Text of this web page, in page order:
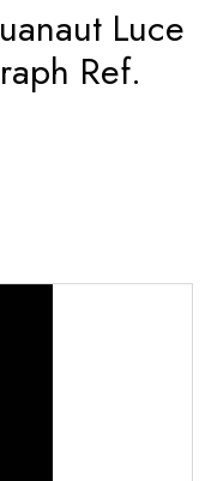
Luce
Ref.